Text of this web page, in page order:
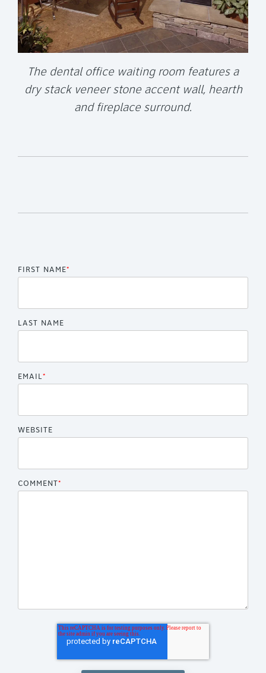
The dental office waiting room features a
dry stack veneer stone accent wall, hearth
and fireplace surround.
FIRST NAME*
LAST NAME
EMAIL*
WEBSITE
COMMENT *